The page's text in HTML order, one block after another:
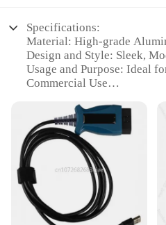
Specifications:
Material: High-grade
Design and Style: Sleek,
Usage and Purpose: Ideal
Commercial Use
Durable Construction
Parts and Accessories:
Accessories for Easy
Typical Adaptive Scenario:
Terrains and Climates
Features:
**Unmatched Durability
The jlr mangoose pro